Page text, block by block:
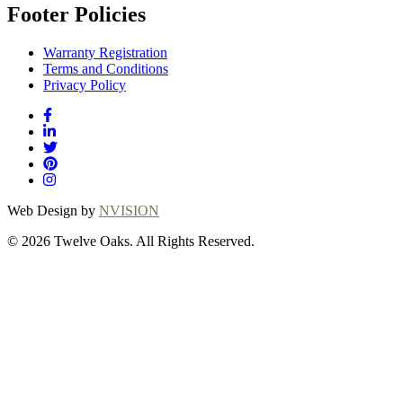
Footer Policies
Warranty Registration
Terms and Conditions
Privacy Policy
Web Design by NVISION
© 2026 Twelve Oaks. All Rights Reserved.